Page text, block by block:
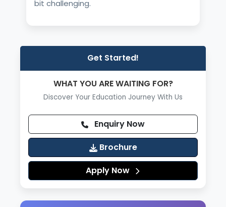
bit challenging.
Get Started!
WHAT YOU ARE WAITING FOR?
Discover Your Education Journey With Us
Enquiry Now
Brochure
Apply Now